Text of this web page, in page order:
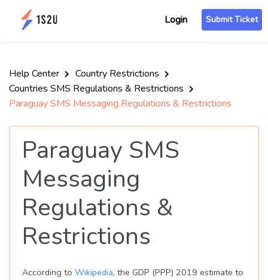
Login Submit Ticket
Help Center
Country Restrictions
Countries SMS Regulations & Restrictions
Paraguay SMS Messaging Regulations & Restrictions
Paraguay SMS
Messaging
Regulations &
Restrictions
According to Wikipedia, the GDP (PPP) 2019 estimate to